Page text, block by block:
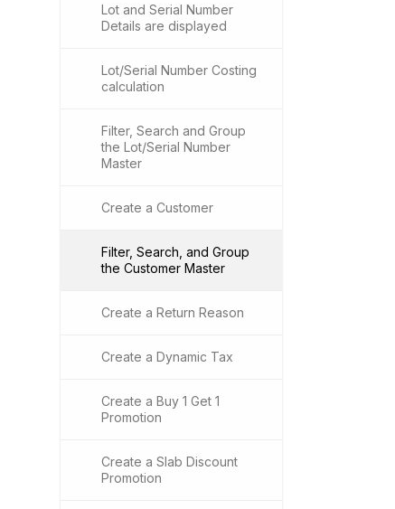
Lot and Serial Number
Details are displayed
Lot/Serial Number Costing
calculation
Filter, Search and Group
the Lot/Serial Number
Master
Create a Customer
Filter, Search, and Group
the Customer Master
Create a Return Reason
Create a Dynamic Tax
Create a Buy 1 Get 1
Promotion
Create a Slab Discount
Promotion